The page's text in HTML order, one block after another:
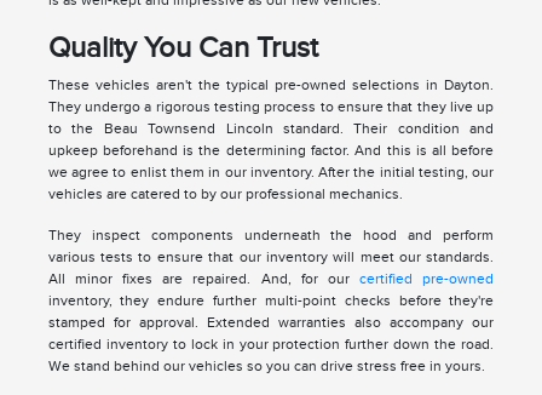
Quality You Can Trust
These vehicles aren't the typical pre-owned selections in Dayton.
They undergo a rigorous testing process to ensure that they live up
to the Beau Townsend Lincoln standard. Their condition and
upkeep beforehand is the determining factor. And this is all before
we agree to enlist them in our inventory. After the initial testing, our
vehicles are catered to by our professional mechanics.
They inspect components underneath the hood and perform
various tests to ensure that our inventory will meet our standards.
All minor fixes are repaired. And, for ourcertified pre-owned
inventory, they endure further multi-point checks before they're
stamped for approval. Extended warranties also accompany our
certified inventory to lock in your protection further down the road.
We stand behind our vehicles so you can drive stress free in yours.